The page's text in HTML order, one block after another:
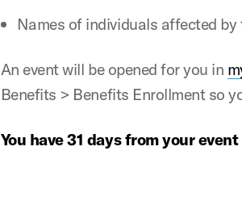
Names of individuals affected by
An event will be opened for you in
Benefits > Benefits Enrollment so
You have 31 days from your